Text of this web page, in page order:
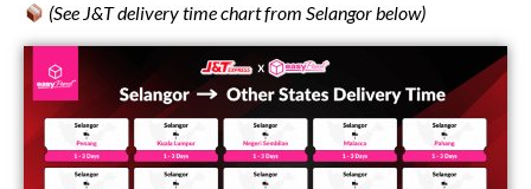
(See J&T delivery time chart from Selangor below)